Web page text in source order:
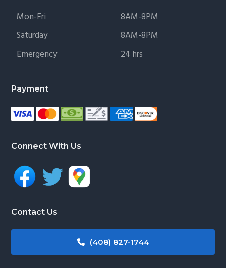
Mon-Fri
8AM-8PM
Saturday
8AM-8PM
Emergency
24 hrs
Payment
Connect With Us
Contact Us
(408) 827-1744